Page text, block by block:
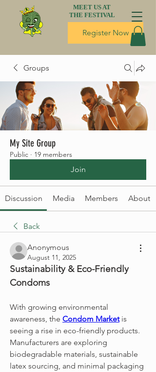
Register Now
MEET US AT
THE FESTIVAL
Groups
My Site Group
Public · 19 members
Join
Discussion Media Members About
Back
Anonymous
August 11, 2025
Sustainability & Eco-Friendly
Condoms
With growing environmental
awareness, the Condom Market is
seeing a rise in eco-friendly products.
Manufacturers are exploring
biodegradable materials, sustainable
latex sourcing, and minimal packaging